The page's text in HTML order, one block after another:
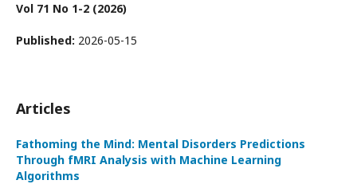
Vol 71 No 1-2 (2026)
Published: 2026-05-15
Articles
Fathoming the Mind: Mental Disorders Predictions
Through fMRI Analysis with Machine Learning
Algorithms